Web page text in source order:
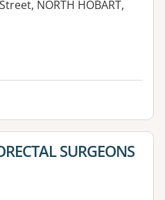
NORTH HOBART,
SURGEONS